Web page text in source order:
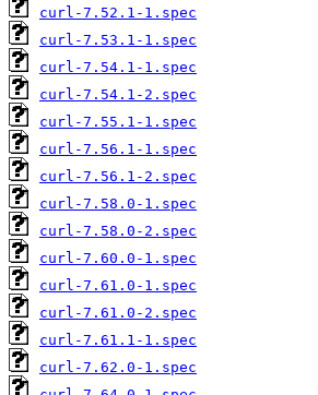
curl-7.52.1-1.spec
curl-7.53.1-1.spec
curl-7.54.1-1.spec
curl-7.54.1-2.spec
curl-7.55.1-1.spec
curl-7.56.1-1.spec
curl-7.56.1-2.spec
curl-7.58.0-1.spec
curl-7.58.0-2.spec
curl-7.60.0-1.spec
curl-7.61.0-1.spec
curl-7.61.0-2.spec
curl-7.61.1-1.spec
curl-7.62.0-1.spec